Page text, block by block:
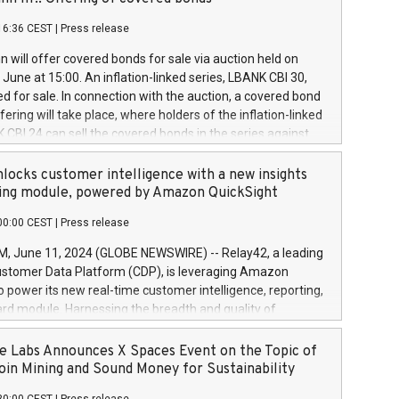
a
and Council of 16 April 2014 (“MAR”) (save for
buyback programmes set out in MAR article 5) and
Delegated Regulation (EU) 2016/1052, also referred
Harbour rules. Trading dayNumber of shares bought
transaction priceAmount DKKAccumulated trading for
June
June
June
CEST Press release
will offer covered bonds for sale via auction held on
at 15:00. An inflation-linked series, LBANK CBI 30,
for sale. In connection with the auction, a covered bond
will take place, where holders of the inflation-linked
CBI 24 can sell the covered bonds in the series against
bought in the above-mentioned auction. The clean
is predefined at 99,594. Expected settlement date is
Covered bonds issued by Landsbankinn are rated A+
the auction. For further information, please call
or email verdbrefamidlun@landsbankinn.is.
customer intelligence with a new insights
module, powered by Amazon QuickSight
CEST Press release
June 11, 2024 (GLOBE NEWSWIRE) -- Relay42, a leading
Data Platform (CDP), is leveraging Amazon
power its new real-time customer intelligence, reporting,
module. Harnessing the breadth and quality of
the new Insights module empowers marketing teams
customer behaviors and gain invaluable insights into
of their marketing programs across all online, offline,
Labs Announces X Spaces Event on the Topic of
Mining and Sound Money for Sustainability